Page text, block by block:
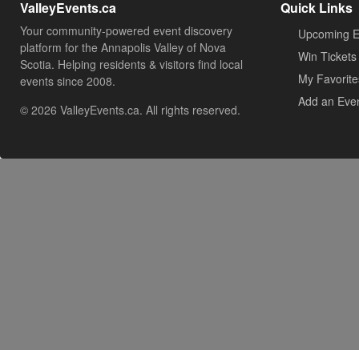
ValleyEvents.ca
Your community-powered event discovery
platform for the Annapolis Valley of Nova
Scotia. Helping residents & visitors find local
events since 2008.
© 2026 ValleyEvents.ca. All rights reserved.
Quick Links
Upcoming
Win Tickets
My
Add an